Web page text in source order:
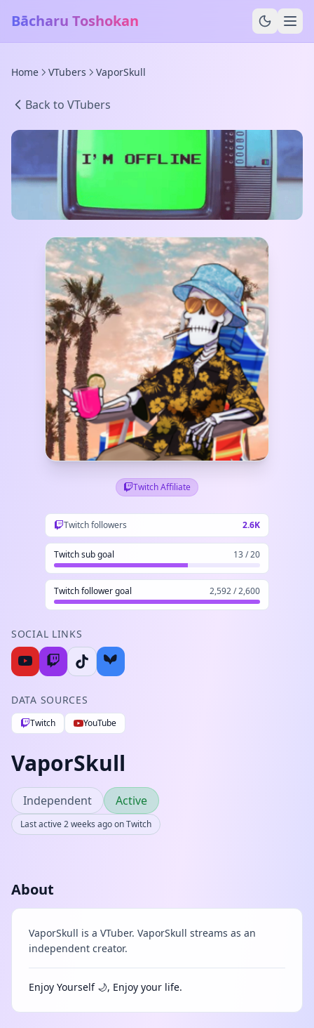
Bācharu Toshokan
Home VTubers VaporSkull
Back to VTubers
Twitch Affiliate
Twitch followers 2.6K
Twitch sub goal 13 / 20
Twitch follower goal 2,592 / 2,600
SOCIAL LINKS
DATA SOURCES
Twitch YouTube
VaporSkull
Independent Active
Last active 2 weeks ago on Twitch
About
VaporSkull is a VTuber. VaporSkull streams as an
independent creator.
Enjoy Yourself 🌙, Enjoy your life.